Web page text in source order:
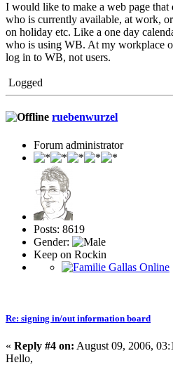
I would like to make a web page that
who is currently available, at work,
on holiday etc. Like a one day
who is using WB. At my workplace
log in to WB, not users.
Logged
ruebenwurzel
Forum administrator
Posts: 8619
Gender:
Keep on Rockin
Re: signing in/out information board
« Reply #4 on: August 09, 2006,
Hello,